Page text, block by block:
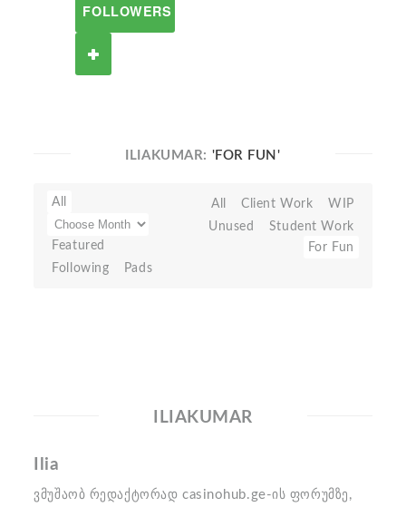
FOLLOWERS
ILIAKUMAR: 'FOR FUN'
All
Featured
Following
Pads
All Client Work
WIP
Unused
Student Work
For Fun
ILIAKUMAR
Ilia
ვმუშაობ რედაქტორად casinohub.ge-ის ფორუმზე,